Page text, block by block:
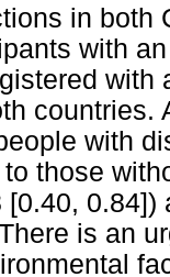
in both
with
countries.
with
those
[0.40,
is an